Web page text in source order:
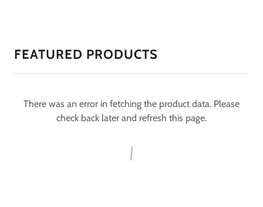
FEATURED PRODUCTS
There was an error in fetching the product data. Please
check back later and refresh this page.